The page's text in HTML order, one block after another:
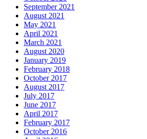
September 2021
August 2021
May 2021
April 2021
March 2021
August 2020
January 2019
February 2018
October 2017
August 2017
July 2017
June 2017
April 2017
February 2017
October 2016